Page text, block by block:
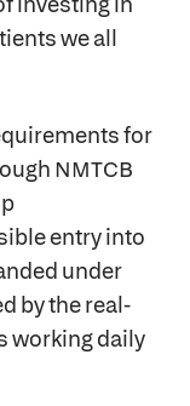
we all
for
NMTCB
entry into
under
by the real-
working daily